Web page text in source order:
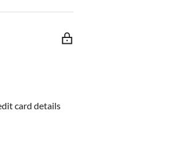
card details